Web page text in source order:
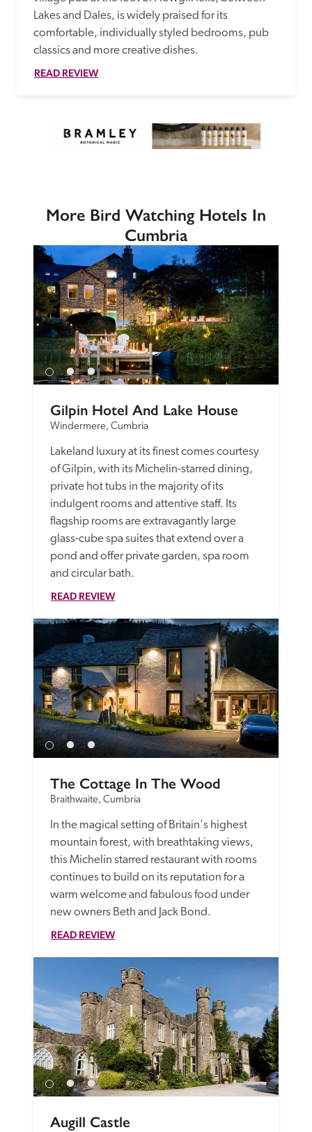
Lakes and Dales, is widely praised for its
comfortable, individually styled bedrooms, pub
classics and more creative dishes.
READ REVIEW
More Bird Watching Hotels In
Cumbria
Gilpin Hotel And Lake House
Windermere, Cumbria
Lakeland luxury at its finest comes courtesy
of Gilpin, with its Michelin-starred dining,
private hot tubs in the majority of its
indulgent rooms and attentive staff. Its
flagship rooms are extravagantly large
glass-cube spa suites that extend over a
pond and offer private garden, spa room
and circular bath.
READ REVIEW
The Cottage In The Wood
Braithwaite, Cumbria
In the magical setting of Britain's highest
mountain forest, with breathtaking views,
this Michelin starred restaurant with rooms
continues to build on its reputation for a
warm welcome and fabulous food under
new owners Beth and Jack Bond.
READ REVIEW
Augill Castle